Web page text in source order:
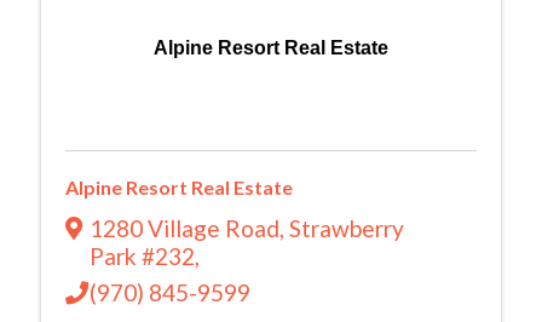
Alpine Resort Real Estate
Alpine Resort Real Estate
1280 Village Road, Strawberry
Park #232,
(970) 845-9599